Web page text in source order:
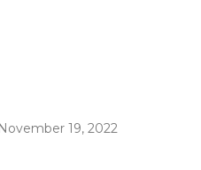
November 19, 2022